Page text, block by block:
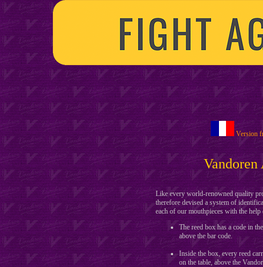
Version
Like every world-renowned quality
therefore devised a system of
each of our mouthpieces with the
The reed box has a code in
above the bar code.
Inside the box, every reed
on the table, above the